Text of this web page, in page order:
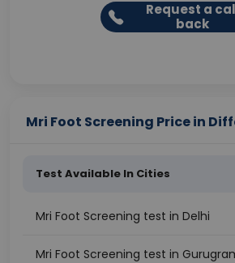
Request a
back
Mri Foot Screening Price in
Test Available In Cities
Mri Foot Screening test in Delhi
Mri Foot Screening test in